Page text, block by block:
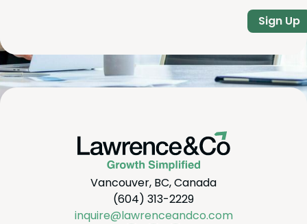
Sign Up
Vancouver, BC, Canada
(604) 313-2229
inquire@lawrenceandco.com